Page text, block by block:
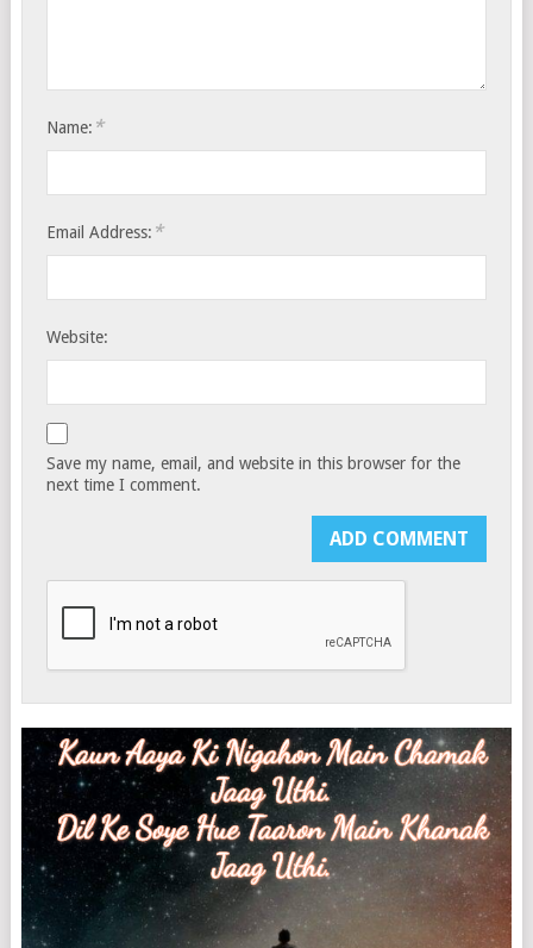
Name: *
Email Address: *
Website:
Save my name, email, and website in this browser for the
next time I comment.